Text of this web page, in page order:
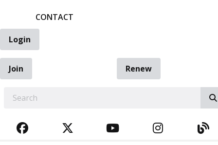
CONTACT
Login
Join
Renew
FACEBOOKTWITTERYOUTUBE